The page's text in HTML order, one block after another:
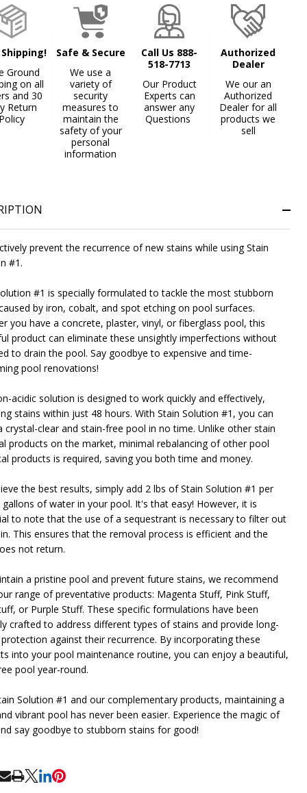
Ship!
Shipping!
Ground
on all
and 30
Return
Policy
Safe & Secure
We use a
variety of
security
measures to
maintain the
safety of your
personal
information
Call Us 888-
518-7713
Our Product
Experts can
answer any
Questions
Authorized
Dealer
We our an
Authorized
Dealer for all
products we
sell
prevent the recurrence of new stains while using Stain
#1.
#1 is specially formulated to tackle the most stubborn
by iron, cobalt, and spot etching on pool surfaces.
you have a concrete, plaster, vinyl, or fiberglass pool, this
product can eliminate these unsightly imperfections without
to drain the pool. Say goodbye to expensive and time-
pool renovations!
acidic solution is designed to work quickly and effectively,
stains within just 48 hours. With Stain Solution #1, you can
crystal-clear and stain-free pool in no time. Unlike other stain
products on the market, minimal rebalancing of other pool
products is required, saving you both time and money.
the best results, simply add 2 lbs of Stain Solution #1 per
gallons of water in your pool. It's that easy! However, it is
to note that the use of a sequestrant is necessary to filter out
This ensures that the removal process is efficient and the
not return.
a pristine pool and prevent future stains, we recommend
range of preventative products: Magenta Stuff, Pink Stuff,
or Purple Stuff. These specific formulations have been
crafted to address different types of stains and provide long-
against their recurrence. By incorporating these
into your pool maintenance routine, you can enjoy a beautiful,
pool year-round.
Solution #1 and our complementary products, maintaining a
vibrant pool has never been easier. Experience the magic of
say goodbye to stubborn stains for good!
OF UNDEFINED